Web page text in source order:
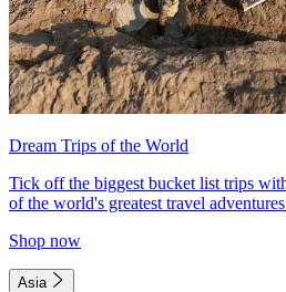
Dream Trips of the World
Tick off the biggest bucket list trips
of the world's greatest travel
Shop now
Asia